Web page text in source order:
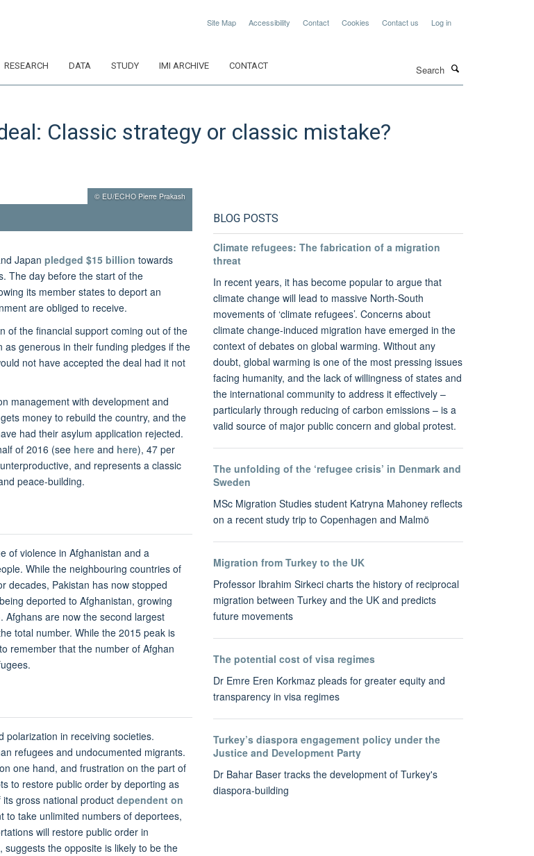
Site Map Accessibility Contact Cookies Contact us Log in
RESEARCH DATA STUDY IMI ARCHIVE CONTACT
Classic strategy or classic mistake?
© EU/ECHO Pierre Prakash
Japan pledged $15 billion towards
The day before the start of the
its member states to deport an
are obliged to receive.
of the financial support coming out of the
generous in their funding pledges if the
not have accepted the deal had it not
management with development and
money to rebuild the country, and the
had their asylum application rejected.
of 2016 (see here and here), 47 per
and represents a classic
peace-building.
of violence in Afghanistan and a
While the neighbouring countries of
decades, Pakistan has now stopped
deported to Afghanistan, growing
Afghans are now the second largest
total number. While the 2015 peak is
remember that the number of Afghan
in receiving societies.
refugees and undocumented migrants.
one hand, and frustration on the part of
to restore public order by deporting as
gross national product dependent on
to take unlimited numbers of deportees,
will restore public order in
the opposite is likely to be the
BLOG POSTS
Climate refugees: The fabrication of a migration
threat
In recent years, it has become popular to argue that
climate change will lead to massive North-South
movements of ‘climate refugees’. Concerns about
climate change-induced migration have emerged in the
context of debates on global warming. Without any
doubt, global warming is one of the most pressing issues
facing humanity, and the lack of willingness of states and
the international community to address it effectively –
particularly through reducing of carbon emissions – is a
valid source of major public concern and global protest.
The unfolding of the ‘refugee crisis’ in Denmark and
Sweden
MSc Migration Studies student Katryna Mahoney reflects
on a recent study trip to Copenhagen and Malmö
Migration from Turkey to the UK
Professor Ibrahim Sirkeci charts the history of reciprocal
migration between Turkey and the UK and predicts
future movements
The potential cost of visa regimes
Dr Emre Eren Korkmaz pleads for greater equity and
transparency in visa regimes
Turkey’s diaspora engagement policy under the
Justice and Development Party
Dr Bahar Baser tracks the development of Turkey's
diaspora-building